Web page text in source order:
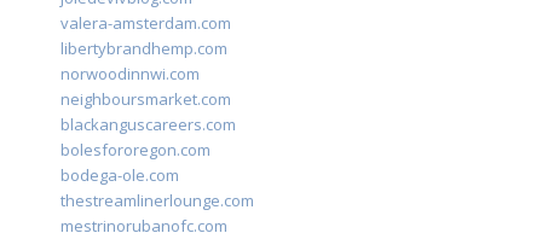
valera-amsterdam.com
libertybrandhemp.com
norwoodinnwi.com
neighboursmarket.com
blackanguscareers.com
bolesfororegon.com
bodega-ole.com
thestreamlinerlounge.com
mestrinorubanofc.com